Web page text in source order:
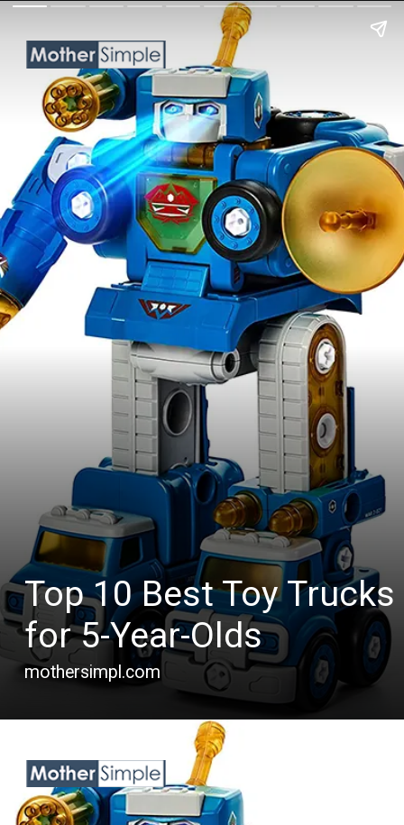
Top 10 Best Toy Trucks
for 5-Year-Olds
mothersimpl.com